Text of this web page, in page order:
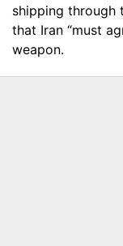
shipping through
that Iran “must
weapon.